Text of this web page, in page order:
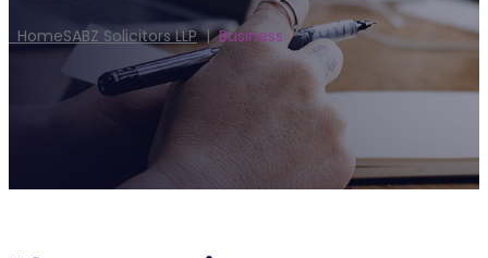
HomeSABZ Solicitors LLP|Business